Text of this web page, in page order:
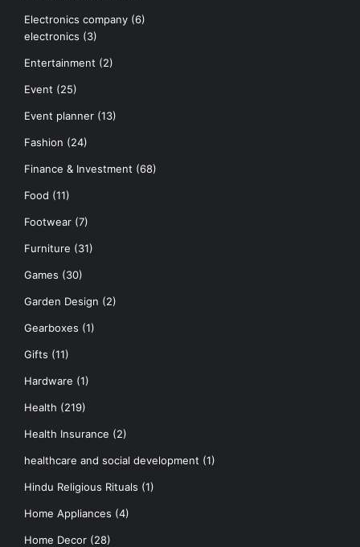
Electronics company (6)
electronics (3)
Entertainment (2)
Event (25)
Event planner (13)
Fashion (24)
Finance & Investment (68)
Food (11)
Footwear (7)
Furniture (31)
Games (30)
Garden Design (2)
Gearboxes (1)
Gifts (11)
Hardware (1)
Health (219)
Health Insurance (2)
healthcare and social development (1)
Hindu Religious Rituals (1)
Home Appliances (4)
Home Decor (28)